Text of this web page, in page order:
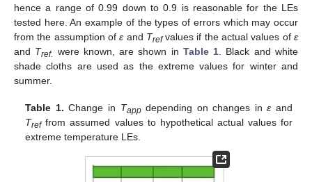
hence a range of 0.99 down to 0.9 is reasonable for the LEs
tested here. An example of the types of errors which may occur
from the assumption ofε and Trefvalues if the actual values ofε
and Tref. were known, are shown in Table 1. Black and white
shade cloths are used as the extreme values for winter and
summer.
Table 1. Change in Tappdepending on changes inε and
Treffrom assumed values to hypothetical actual values for
extreme temperature LEs.